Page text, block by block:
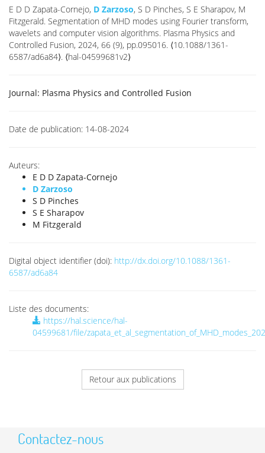
E D D Zapata-Cornejo, D Zarzoso, S D Pinches, S E Sharapov, M
Fitzgerald. Segmentation of MHD modes using Fourier transform,
wavelets and computer vision algorithms. Plasma Physics and
Controlled Fusion, 2024, 66 (9), pp.095016. ⟨10.1088/1361-
6587/ad6a84⟩. ⟨hal-04599681v2⟩
Journal: Plasma Physics and Controlled Fusion
Date de publication: 14-08-2024
Auteurs:
E D D Zapata-Cornejo
D Zarzoso
S D Pinches
S E Sharapov
M Fitzgerald
Digital object identifier (doi): http://dx.doi.org/10.1088/1361-
6587/ad6a84
Liste des documents:
https://hal.science/hal-
04599681/file/
Retour aux publications
Contactez-nous